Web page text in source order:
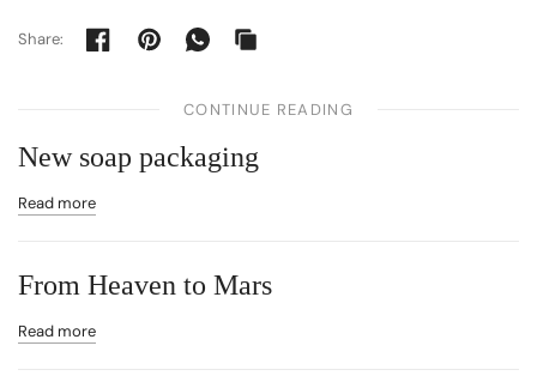
Share:
CONTINUE READING
New soap packaging
Read more
From Heaven to Mars
Read more